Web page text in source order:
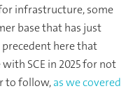
infrastructure, some
base that has just
precedent here that
SCE in 2025 for not
to follow,as we covered